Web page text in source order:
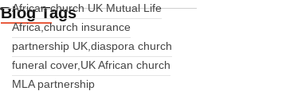
Blog Tags
African church UK Mutual Life
Africa,church insurance
partnership UK,diaspora church
funeral cover,UK African church
MLA partnership